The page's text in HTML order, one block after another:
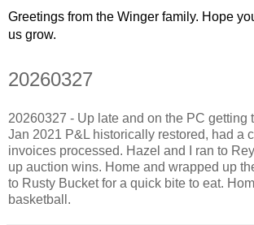
Greetings from the Winger family. Hope
us grow.
20260327
20260327 - Up late and on the PC getting
Jan 2021 P&L historically restored, had a
invoices processed. Hazel and I ran to
up auction wins. Home and wrapped up
to Rusty Bucket for a quick bite to eat.
basketball.